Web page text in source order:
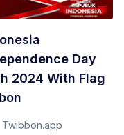
Day
2024 With Flag
Twibbon.app